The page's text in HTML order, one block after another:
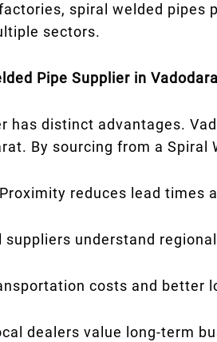
spiral welded
sectors.
Pipe Supplier in
has distinct advantages.
By sourcing from a
Proximity reduces lead times
suppliers understand
costs and better
dealers value long-term